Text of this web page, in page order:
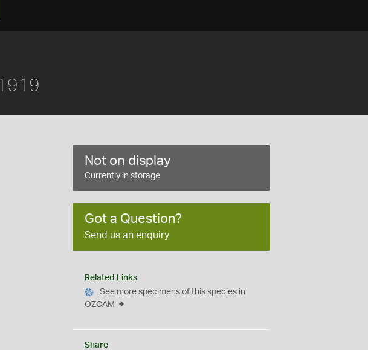
Not on display
Currently in storage
Got a Question?
Send us an enquiry
Related Links
See more specimens of this species in
OZCAM
Share